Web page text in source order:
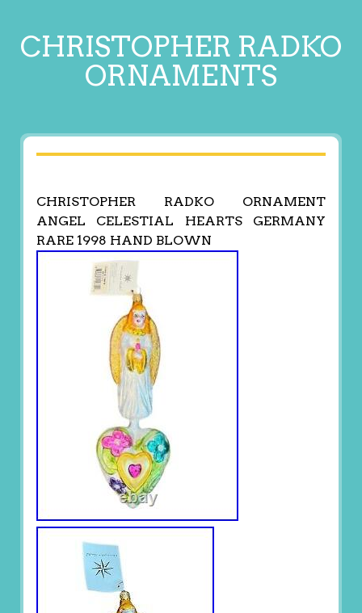
CHRISTOPHER RADKO
ORNAMENTS
CHRISTOPHER RADKO ORNAMENT
ANGEL CELESTIAL HEARTS GERMANY
RARE 1998 HAND BLOWN